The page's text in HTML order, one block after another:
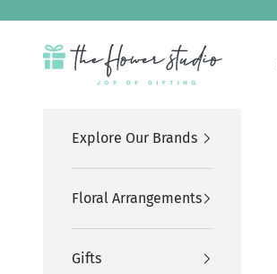
The Flower Studio Pakistan
Explore Our Brands
Floral Arrangements
Gifts